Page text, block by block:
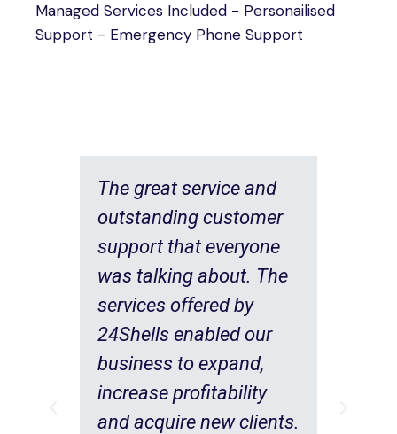
Managed Services Included - Personailised
Support - Emergency Phone Support
The great service and
outstanding customer
support that everyone
was talking about. The
services offered by
24Shells enabled our
business to expand,
increase profitability
and acquire new clients.